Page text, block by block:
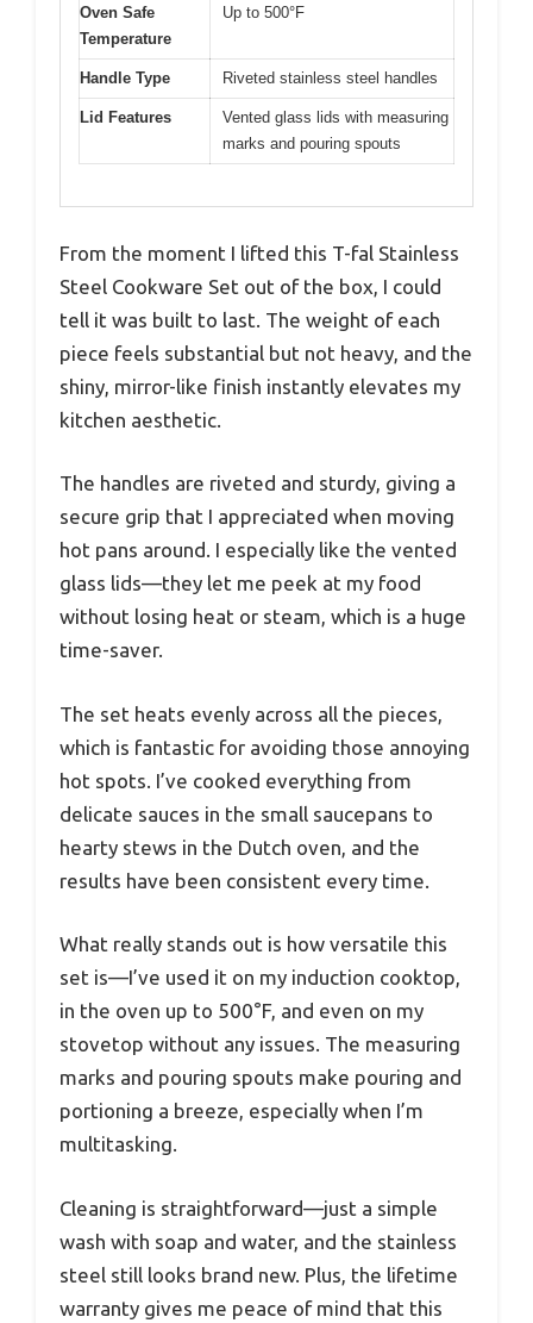
Oven Safe
Temperature
Up to 500°F
Handle Type Riveted stainless steel handles
Lid Features
Vented glass lids with measuring
marks and pouring spouts
From the moment I lifted this T-fal Stainless
Steel Cookware Set out of the box, I could
tell it was built to last. The weight of each
piece feels substantial but not heavy, and the
shiny, mirror-like finish instantly elevates my
kitchen aesthetic.
The handles are riveted and sturdy, giving a
secure grip that I appreciated when moving
hot pans around. I especially like the vented
glass lids—they let me peek at my food
without losing heat or steam, which is a huge
time-saver.
The set heats evenly across all the pieces,
which is fantastic for avoiding those annoying
hot spots. I’ve cooked everything from
delicate sauces in the small saucepans to
hearty stews in the Dutch oven, and the
results have been consistent every time.
What really stands out is how versatile this
set is—I’ve used it on my induction cooktop,
in the oven up to 500°F, and even on my
stovetop without any issues. The measuring
marks and pouring spouts make pouring and
portioning a breeze, especially when I’m
multitasking.
Cleaning is straightforward—just a simple
wash with soap and water, and the stainless
steel still looks brand new. Plus, the lifetime
warranty gives me peace of mind that this